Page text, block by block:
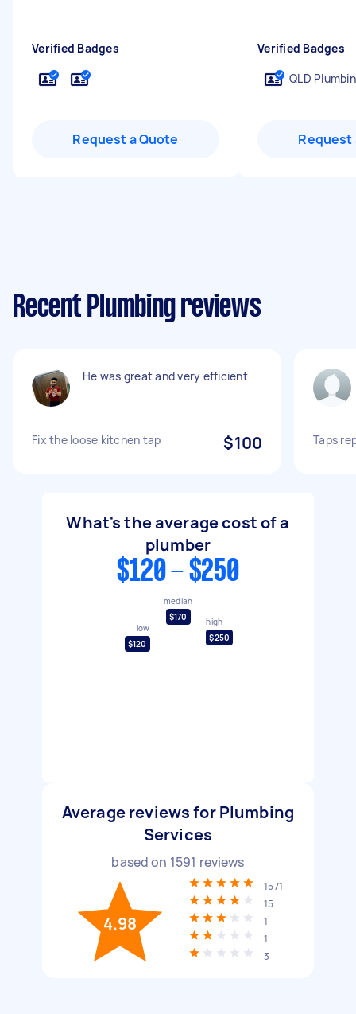
Verified Badges
Request a Quote
Verified Badges
QLD
Request
Recent Plumbing reviews
He was great and very efficient
Fix the loose kitchen tap $100 Taps
What's the average cost of a
plumber
$120 - $250
low
$120
median
$170
high
$250
Average reviews for Plumbing
Services
based on 1591 reviews
4.98
1571
15
1
1
3